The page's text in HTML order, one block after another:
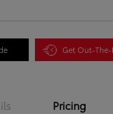
Get Out-The-
Pricing